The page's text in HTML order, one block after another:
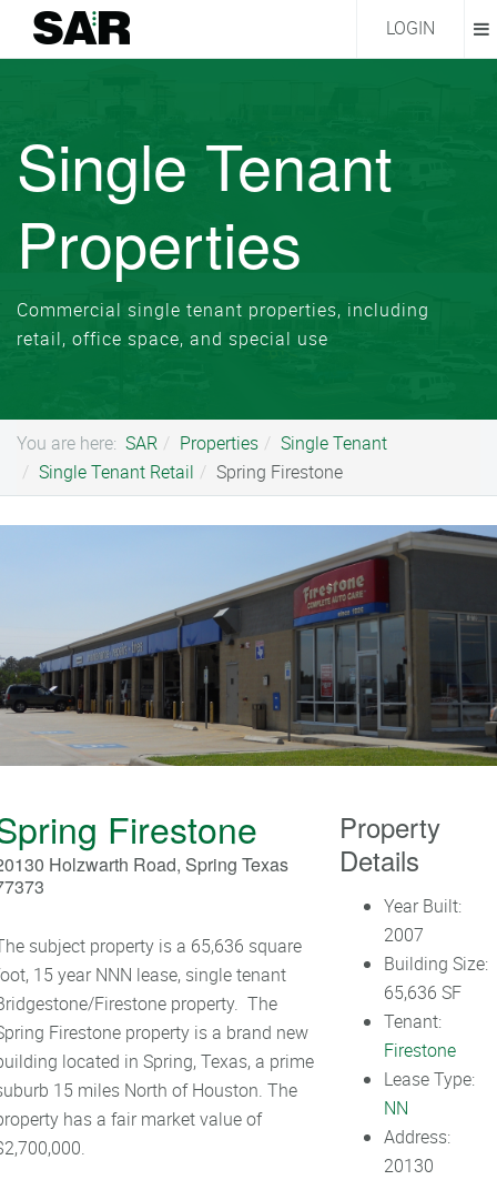
LOGIN
Single Tenant
Properties
Commercial single tenant properties, including
retail, office space, and special use
You are here: SAR Properties
Single Tenant
Single Tenant Retail
Spring Firestone
Firestone
Holzwarth Road, Spring Texas
subject property is a 65,636 square
15 year NNN lease, single tenant
Firestone property. The
Firestone property is a brand new
located in Spring, Texas, a prime
15 miles North of Houston. The
has a fair market value of
Property
Details
Year Built:
2007
Building Size:
65,636 SF
Tenant:
Firestone
Lease Type:
NN
Address:
20130